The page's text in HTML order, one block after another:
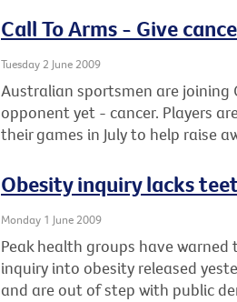
Call To Arms - Give
Tuesday 2 June 2009
Australian sportsmen are joining
opponent yet - cancer. Players
their games in July to help raise
Obesity inquiry lacks
Monday 1 June 2009
Peak health groups have
inquiry into obesity released
and are out of step with public